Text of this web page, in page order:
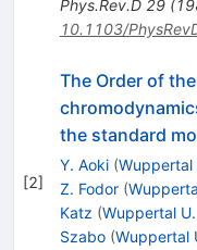
Phys.Rev.D 29(
10.1103/
[2]
The Order of
the standard
Y. Aoki (Wuppertal
Z. Fodor (
Katz (Wuppertal U.
Szabo (Wuppertal